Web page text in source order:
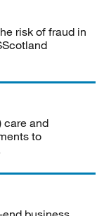
risk of fraud in
care and
to